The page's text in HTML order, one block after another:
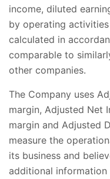
income, diluted
by operating
calculated in
comparable to
other companies.
The Company uses
margin, Adjusted Net
margin and Adjusted
measure the
its business and
additional